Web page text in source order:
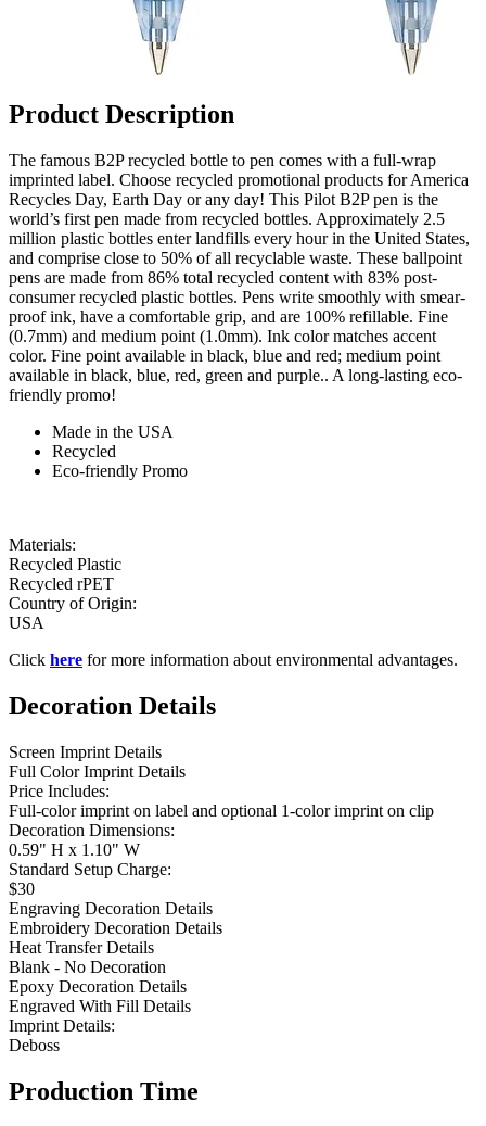
Product Description
The famous B2P recycled bottle to pen comes with a full-wrap
imprinted label. Choose recycled promotional products for America
Recycles Day, Earth Day or any day! This Pilot B2P pen is the
world’s first pen made from recycled bottles. Approximately 2.5
million plastic bottles enter landfills every hour in the United States,
and comprise close to 50% of all recyclable waste. These ballpoint
pens are made from 86% total recycled content with 83% post-
consumer recycled plastic bottles. Pens write smoothly with smear-
proof ink, have a comfortable grip, and are 100% refillable. Fine
(0.7mm) and medium point (1.0mm). Ink color matches accent
color. Fine point available in black, blue and red; medium point
available in black, blue, red, green and purple.. A long-lasting eco-
friendly promo!
Made in the USA
Recycled
Eco-friendly Promo
Materials:
Recycled Plastic
Recycled rPET
Country of Origin:
USA
Click here for more information about environmental advantages.
Decoration Details
Screen Imprint Details
Full Color Imprint Details
Price Includes:
Full-color imprint on label and optional 1-color imprint on clip
Decoration Dimensions:
0.59" H x 1.10" W
Standard Setup Charge:
$30
Engraving Decoration Details
Embroidery Decoration Details
Heat Transfer Details
Blank - No Decoration
Epoxy Decoration Details
Engraved With Fill Details
Imprint Details:
Deboss
Production Time